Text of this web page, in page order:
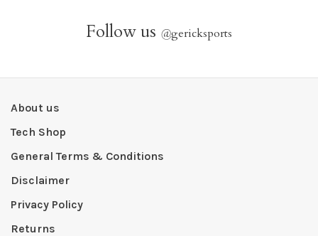
Follow us @gericksports
About us
Tech Shop
General Terms & Conditions
Disclaimer
Privacy Policy
Returns